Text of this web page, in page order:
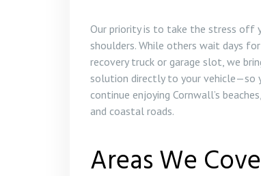
Our priority is to take the stress off
shoulders. While others wait days
recovery truck or garage slot, we
solution directly to your vehicle—so
continue enjoying Cornwall’s
and coastal roads.
Areas We